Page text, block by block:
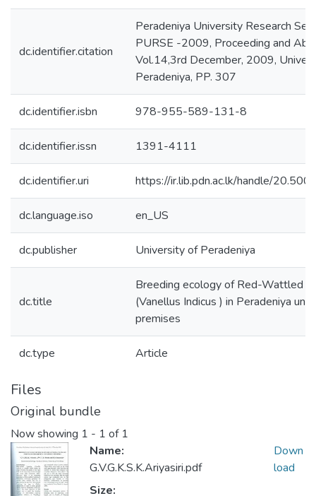
dc.identifier.citation
Peradeniya University Research
PURSE -2009, Proceeding and
Vol.14,3rd December, 2009,
Peradeniya, PP. 307
dc.identifier.isbn 978-955-589-131-8
dc.identifier.issn 1391-4111
dc.identifier.uri https://ir.lib.pdn.ac.lk/handle/
dc.language.iso en_US
dc.publisher University of Peradeniya
dc.title
Breeding ecology of Red-Wattled
(Vanellus Indicus ) in Peradeniya
premises
dc.type Article
Files
Original bundle
Now showing 1 - 1 of 1
Name:
G.V.G.K.S.K.Ariyasiri.pdf
Size:
Down
load